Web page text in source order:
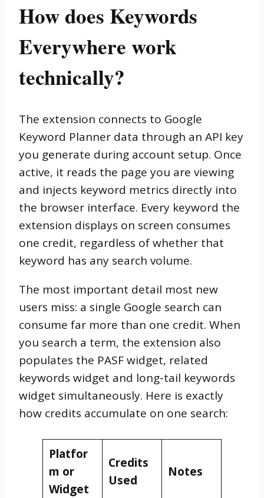
How does Keywords
Everywhere work
technically?
The extension connects to Google
Keyword Planner data through an API key
you generate during account setup. Once
active, it reads the page you are viewing
and injects keyword metrics directly into
the browser interface. Every keyword the
extension displays on screen consumes
one credit, regardless of whether that
keyword has any search volume.
The most important detail most new
users miss: a single Google search can
consume far more than one credit. When
you search a term, the extension also
populates the PASF widget, related
keywords widget and long-tail keywords
widget simultaneously. Here is exactly
how credits accumulate on one search:
Platfor
m or
Widget
Credits
Used
Notes